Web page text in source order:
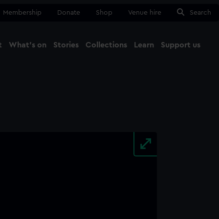
Membership Donate Shop Venue hire Search
What's on Stories Collections Learn Support us